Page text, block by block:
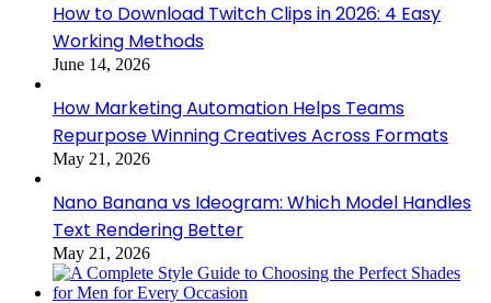
How to Download Twitch Clips in 2026: 4 Easy
Working Methods
June 14, 2026
How Marketing Automation Helps Teams
Repurpose Winning Creatives Across Formats
May 21, 2026
Nano Banana vs Ideogram: Which Model Handles
Text Rendering Better
May 21, 2026